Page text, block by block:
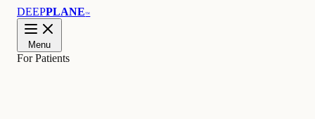
DEEPPLANE™
Menu
For Patients